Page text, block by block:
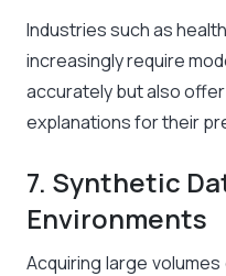
Industries such as
increasingly require
accurately but also
explanations for their
7. Synthetic
Environments
Acquiring large